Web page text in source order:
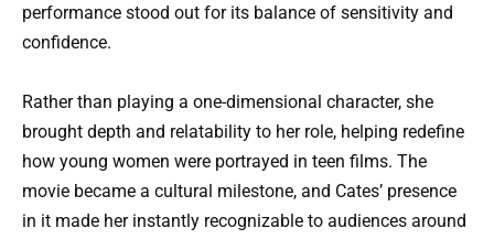
performance stood out for its balance of sensitivity and
confidence.
Rather than playing a one-dimensional character, she
brought depth and relatability to her role, helping redefine
how young women were portrayed in teen films. The
movie became a cultural milestone, and Cates’ presence
in it made her instantly recognizable to audiences around